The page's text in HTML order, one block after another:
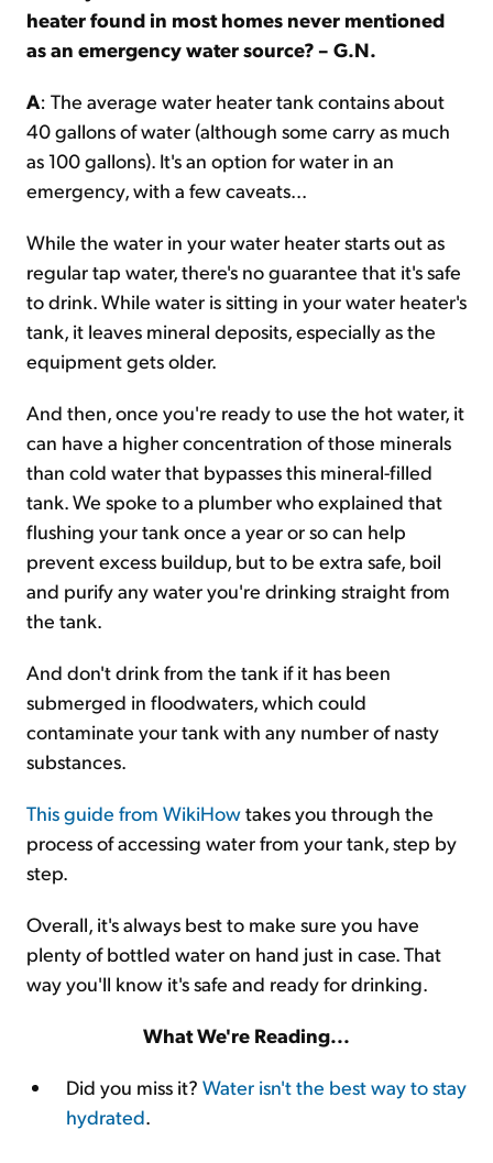
heater found in most homes never mentioned
as an emergency water source? – G.N.
A: The average water heater tank contains about
40 gallons of water (although some carry as much
as 100 gallons). It's an option for water in an
emergency, with a few caveats...
While the water in your water heater starts out as
regular tap water, there's no guarantee that it's safe
to drink. While water is sitting in your water heater's
tank, it leaves mineral deposits, especially as the
equipment gets older.
And then, once you're ready to use the hot water, it
can have a higher concentration of those minerals
than cold water that bypasses this mineral-filled
tank. We spoke to a plumber who explained that
flushing your tank once a year or so can help
prevent excess buildup, but to be extra safe, boil
and purify any water you're drinking straight from
the tank.
And don't drink from the tank if it has been
submerged in floodwaters, which could
contaminate your tank with any number of nasty
substances.
This guide from WikiHowtakes you through the
process of accessing water from your tank, step by
step.
Overall, it's always best to make sure you have
plenty of bottled water on hand just in case. That
way you'll know it's safe and ready for drinking.
What We're Reading...
Did you miss it? Water isn't the best way to stay
hydrated.